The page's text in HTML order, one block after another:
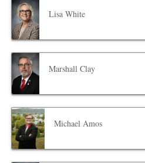
Lisa White
Marshall Clay
Michael Amos